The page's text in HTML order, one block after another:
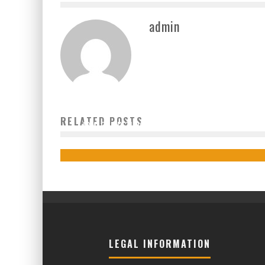
admin
RELATED POSTS
IBM: COMPETITION THROUGH COLLABORATION
LEGAL INFORMATION